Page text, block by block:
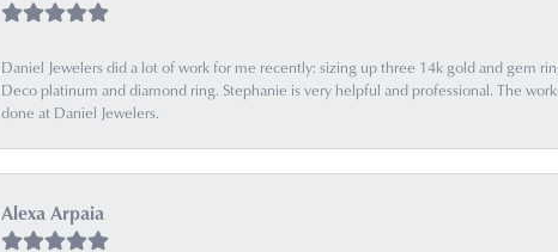
Daniel Jewelers did a lot of work for me recently: sizing up three 14k gold and gem
Deco platinum and diamond ring. Stephanie is very helpful and professional. The
done at Daniel Jewelers.
Alexa Arpaia